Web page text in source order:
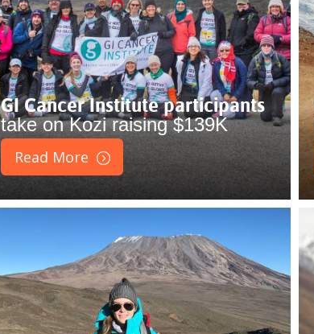
GI Cancer Institute participants
take on Kozi raising $139K
Read More